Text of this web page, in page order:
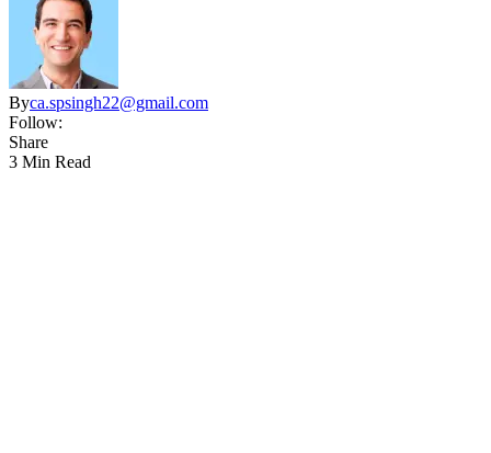
Byca.spsingh22@gmail.com
Follow:
Share
3 Min Read